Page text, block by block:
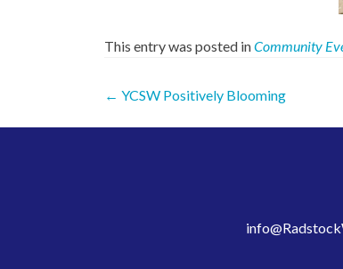
This entry was posted inCommunity
Post
navigation
← YCSW Positively Blooming